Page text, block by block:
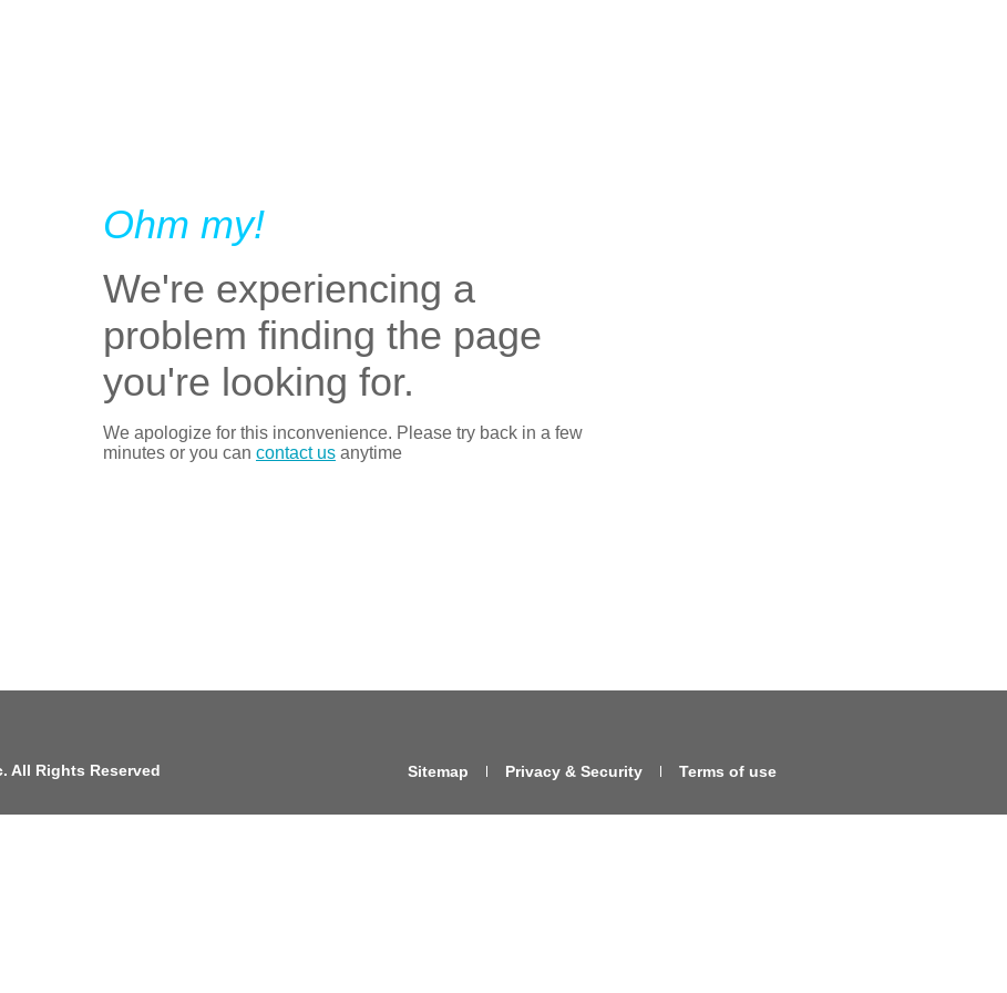
Ohm my!
We're experiencing a
problem finding the page
you're looking for.
We apologize for this inconvenience. Please try back in a few
minutes or you can contact usanytime
All Rights Reserved Sitemap Privacy & Security Terms of use